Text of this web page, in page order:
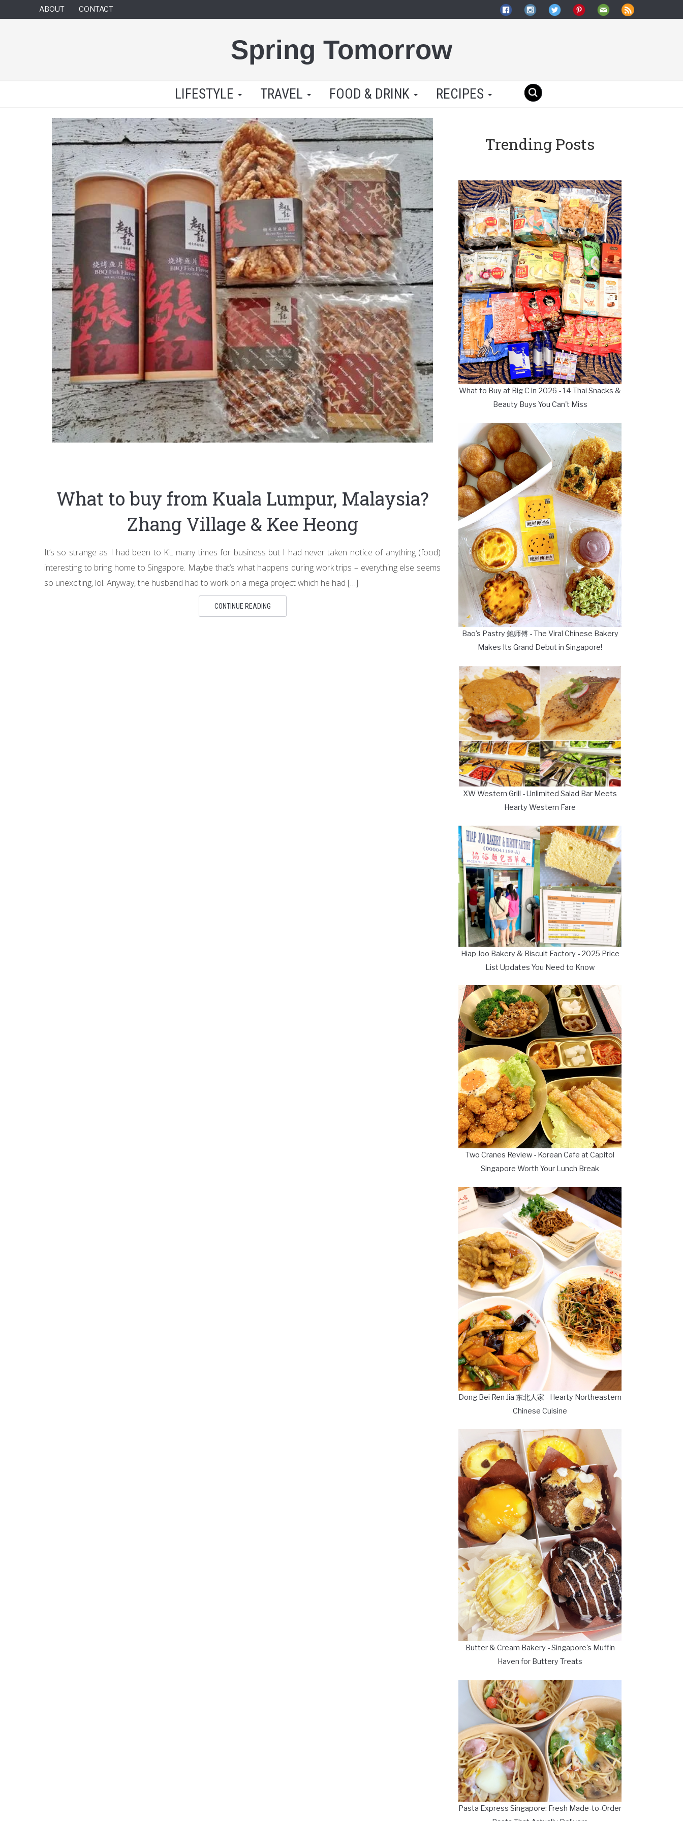
ABOUT CONTACT
Spring Tomorrow
LIFESTYLE TRAVEL FOOD & DRINK RECIPES
What to buy from Kuala Lumpur, Malaysia?
Zhang Village & Kee Heong
It’s so strange as I had been to KL many times for business but I had never taken notice of anything (food)
interesting to bring home to Singapore. Maybe that’s what happens during work trips – everything else seems
so unexciting, lol. Anyway, the husband had to work on a mega project which he had […]
CONTINUE READING
Trending Posts
What to Buy at Big C in 2026 - 14 Thai Snacks &
Beauty Buys You Can't Miss
Bao's Pastry 鲍师傅 - The Viral Chinese Bakery
Makes Its Grand Debut in Singapore!
XW Western Grill - Unlimited Salad Bar Meets
Hearty Western Fare
Hiap Joo Bakery & Biscuit Factory - 2025 Price
List Updates You Need to Know
Two Cranes Review - Korean Cafe at Capitol
Singapore Worth Your Lunch Break
Dong Bei Ren Jia 东北人家 - Hearty Northeastern
Chinese Cuisine
Butter & Cream Bakery - Singapore's Muffin
Haven for Buttery Treats
Pasta Express Singapore: Fresh Made-to-Order